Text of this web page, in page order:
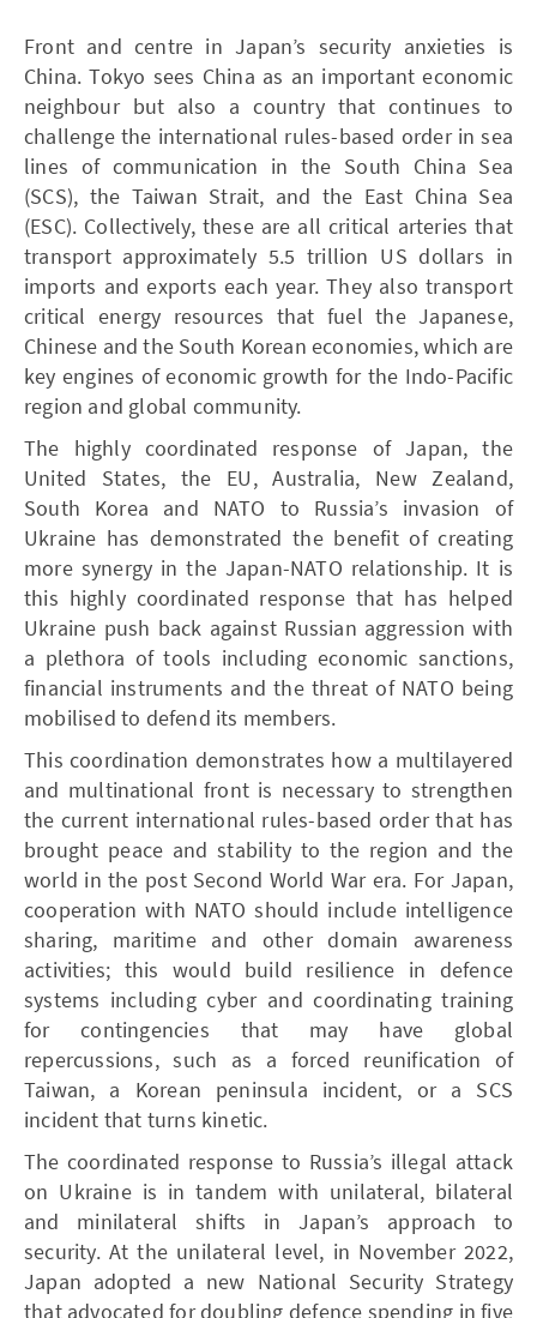
Front and centre in Japan’s security anxieties is
China. Tokyo sees China as an important economic
neighbour but also a country that continues to
challenge the international rules-based order in sea
lines of communication in the South China Sea
(SCS), the Taiwan Strait, and the East China Sea
(ESC). Collectively, these are all critical arteries that
transport approximately 5.5 trillion US dollars in
imports and exports each year. They also transport
critical energy resources that fuel the Japanese,
Chinese and the South Korean economies, which are
key engines of economic growth for the Indo-Pacific
region and global community.
The highly coordinated response of Japan, the
United States, the EU, Australia, New Zealand,
South Korea and NATO to Russia’s invasion of
Ukraine has demonstrated the benefit of creating
more synergy in the Japan-NATO relationship. It is
this highly coordinated response that has helped
Ukraine push back against Russian aggression with
a plethora of tools including economic sanctions,
financial instruments and the threat of NATO being
mobilised to defend its members.
This coordination demonstrates how a multilayered
and multinational front is necessary to strengthen
the current international rules-based order that has
brought peace and stability to the region and the
world in the post Second World War era. For Japan,
cooperation with NATO should include intelligence
sharing, maritime and other domain awareness
activities; this would build resilience in defence
systems including cyber and coordinating training
for contingencies that may have global
repercussions, such as a forced reunification of
Taiwan, a Korean peninsula incident, or a SCS
incident that turns kinetic.
The coordinated response to Russia’s illegal attack
on Ukraine is in tandem with unilateral, bilateral
and minilateral shifts in Japan’s approach to
security. At the unilateral level, in November 2022,
Japan adopted a new National Security Strategy
that advocated for doubling defence spending in five